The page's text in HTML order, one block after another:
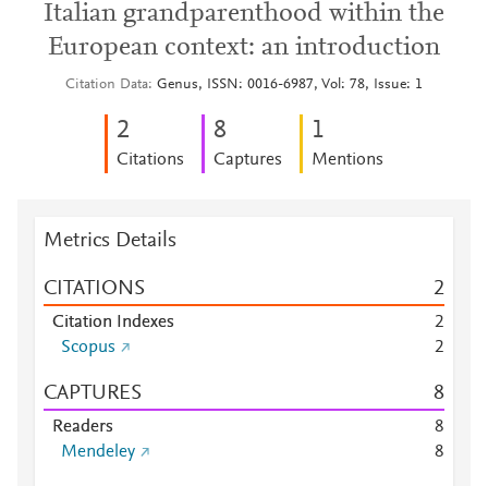
Italian grandparenthood within the
European context: an introduction
Citation Data Genus, ISSN: 0016-6987, Vol: 78, Issue: 1
2
Citations
8
Captures
1
Mentions
Metrics Details
CITATIONS 2
Citation Indexes
2
Scopus
2
CAPTURES 8
Readers
8
Mendeley
8